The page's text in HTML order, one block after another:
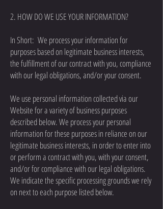
2. HOW DO WE USE YOUR INFORMATION?
In Short: We process your information for
purposes based on legitimate business interests,
the fulfillment of our contract with you, compliance
with our legal obligations, and/or your consent.
We use personal information collected via our
Website for a variety of business purposes
described below. We process your personal
information for these purposes in reliance on our
legitimate business interests, in order to enter into
or perform a contract with you, with your consent,
and/or for compliance with our legal obligations.
We indicate the specific processing grounds we rely
on next to each purpose listed below.